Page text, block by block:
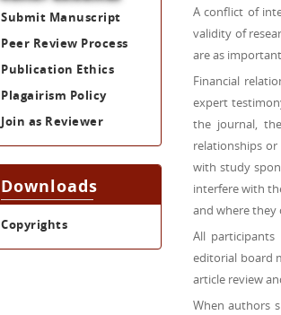
Submit Manuscript
Peer Review Process
Publication Ethics
Plagairism Policy
Join as Reviewer
Downloads
Copyrights
A conflict of
validity of
are as
Financial
expert
the journal,
relationships
with study
interfere with
and where they
All
editorial board
article review
When authors